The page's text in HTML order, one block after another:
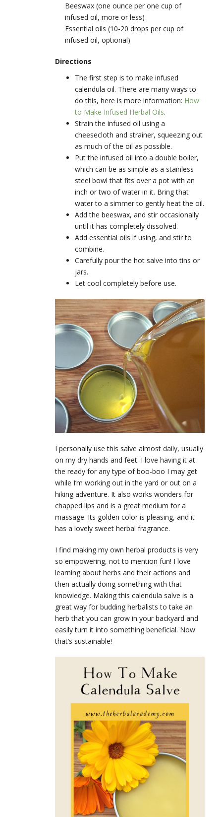
Beeswax (one ounce per one cup of
infused oil, more or less)
Essential oils (10-20 drops per cup of
infused oil, optional)
Directions
The first step is to make infused
calendula oil. There are many ways to
do this, here is more information: How
to Make Infused Herbal Oils.
Strain the infused oil using a
cheesecloth and strainer, squeezing out
as much of the oil as possible.
Put the infused oil into a double boiler,
which can be as simple as a stainless
steel bowl that fits over a pot with an
inch or two of water in it. Bring that
water to a simmer to gently heat the oil.
Add the beeswax, and stir occasionally
until it has completely dissolved.
Add essential oils if using, and stir to
combine.
Carefully pour the hot salve into tins or
jars.
Let cool completely before use.
I personally use this salve almost daily, usually
on my dry hands and feet. I love having it at
the ready for any type of boo-boo I may get
while I’m working out in the yard or out on a
hiking adventure. It also works wonders for
chapped lips and is a great medium for a
massage. Its golden color is pleasing, and it
has a lovely sweet herbal fragrance.
I find making my own herbal products is very
so empowering, not to mention fun! I love
learning about herbs and their actions and
then actually doing something with that
knowledge. Making this calendula salve is a
great way for budding herbalists to take an
herb that you can grow in your backyard and
easily turn it into something beneficial. Now
that’s sustainable!